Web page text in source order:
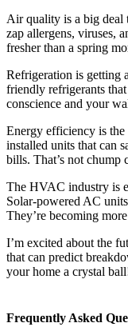
Air quality is a big deal
zap allergens, viruses,
fresher than a spring
Refrigeration is getting
friendly refrigerants
conscience and your
Energy efficiency is the
installed units that can
bills. That’s not chump
The HVAC industry is
Solar-powered AC
They’re becoming
I’m excited about the
that can predict
your home a crystal
Frequently Asked